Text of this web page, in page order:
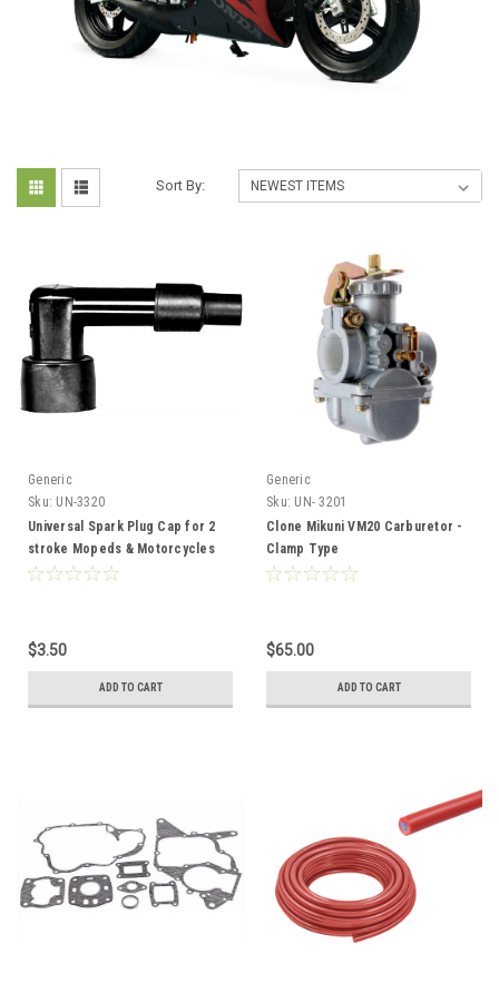
Sort By:
Generic
Sku: UN-3320
Universal Spark Plug Cap for 2
stroke Mopeds & Motorcycles
LB05E
$3.50
ADD TO CART
Generic
Sku: UN- 3201
Clone Mikuni VM20 Carburetor -
Clamp Type
$65.00
ADD TO CART